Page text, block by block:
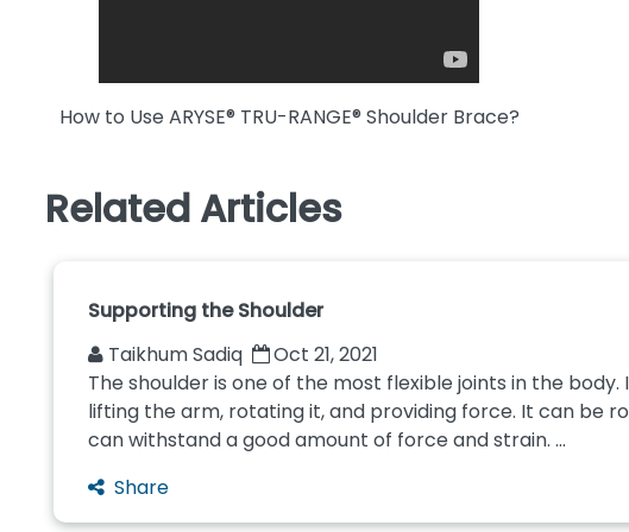
How to Use ARYSE® TRU-RANGE® Shoulder Brace?
Related Articles
Supporting the Shoulder
Taikhum Sadiq
Oct 21, 2021
The shoulder is one of the most flexible joints in the
lifting the arm, rotating it, and providing force. It can be
can withstand a good amount of force and strain. ...
Share